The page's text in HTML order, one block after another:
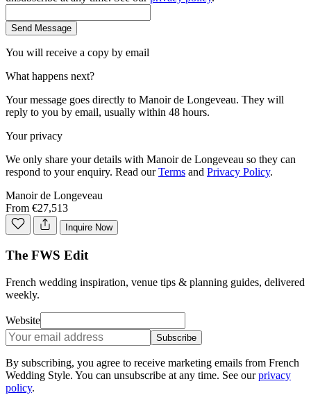
Send Message
You will receive a copy by email
What happens next?
Your message goes directly to Manoir de Longeveau. They will
reply to you by email, usually within 48 hours.
Your privacy
We only share your details with Manoir de Longeveau so they can
respond to your enquiry. Read our Terms and Privacy Policy.
Manoir de Longeveau
From €27,513
Inquire Now
The FWS Edit
French wedding inspiration, venue tips & planning guides, delivered
weekly.
Website
Subscribe
By subscribing, you agree to receive marketing emails from French
Wedding Style. You can unsubscribe at any time. See our privacy
policy.